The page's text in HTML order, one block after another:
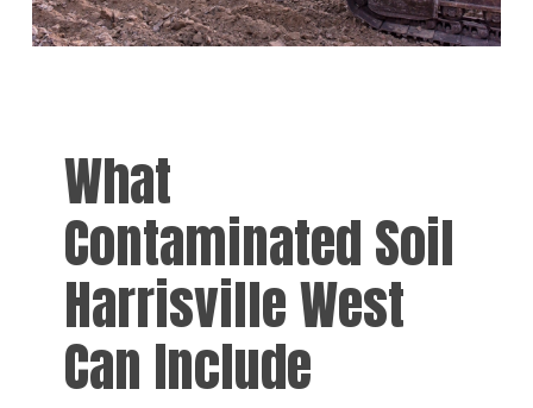
What
Contaminated Soil
Harrisville West
Can Include